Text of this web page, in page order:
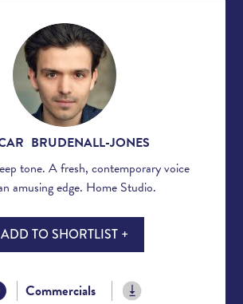
BRUDENALL-JONES
tone. A fresh, contemporary voice
amusing edge. Home Studio.
ADD TO SHORTLIST +
Commercials